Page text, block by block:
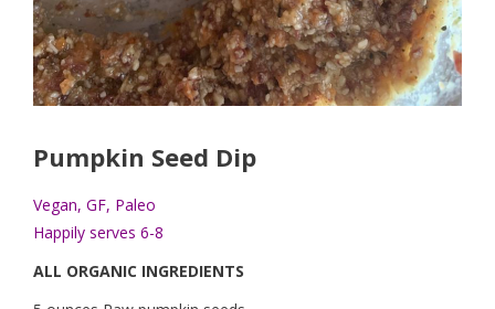
Pumpkin Seed Dip
Vegan, GF, Paleo
Happily serves 6-8
ALL ORGANIC INGREDIENTS